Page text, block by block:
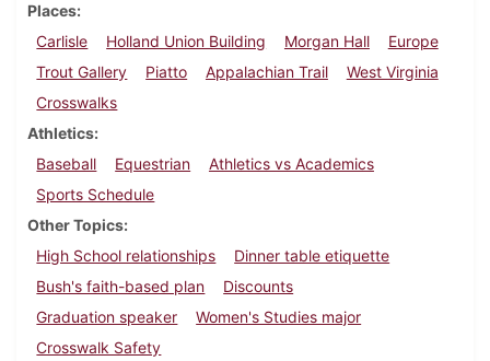
Places
Carlisle
Holland Union Building Morgan Hall
Europe
Trout Gallery
Piatto Appalachian Trail
West Virginia
Crosswalks
Athletics
Baseball
Equestrian
Athletics vs Academics
Sports Schedule
Other Topics
High School relationships
Dinner table etiquette
Bush's faith-based plan
Discounts
Graduation speaker
Women's Studies major
Crosswalk Safety